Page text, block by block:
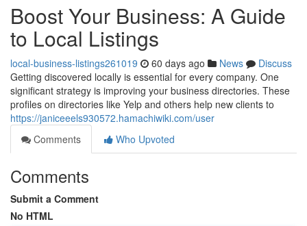
Boost Your Business: A Guide
to Local Listings
local-business-listings261019 60 days ago News
Discuss
Getting discovered locally is essential for every company. One
significant strategy is improving your business directories. These
profiles on directories like Yelp and others help new clients to
https://janiceeels930572.hamachiwiki.com/user
Comments
Who Upvoted
Comments
Submit a Comment
No HTML